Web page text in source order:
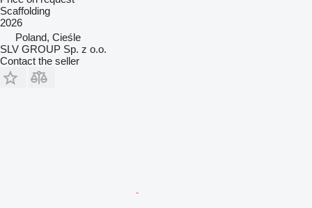
Scaffolding
2026
Poland, Cieśle
SLV GROUP Sp. z o.o.
Contact the seller